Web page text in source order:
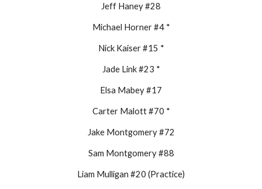
Jeff Haney #28
Michael Horner #4 *
Nick Kaiser #15 *
Jade Link #23 *
Elsa Mabey #17
Carter Malott #70 *
Jake Montgomery #72
Sam Montgomery #88
Liam Mulligan #20 (Practice)